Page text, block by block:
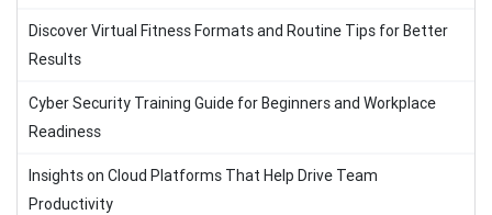
Discover Virtual Fitness Formats and Routine Tips for Better
Results
Cyber Security Training Guide for Beginners and Workplace
Readiness
Insights on Cloud Platforms That Help Drive Team
Productivity